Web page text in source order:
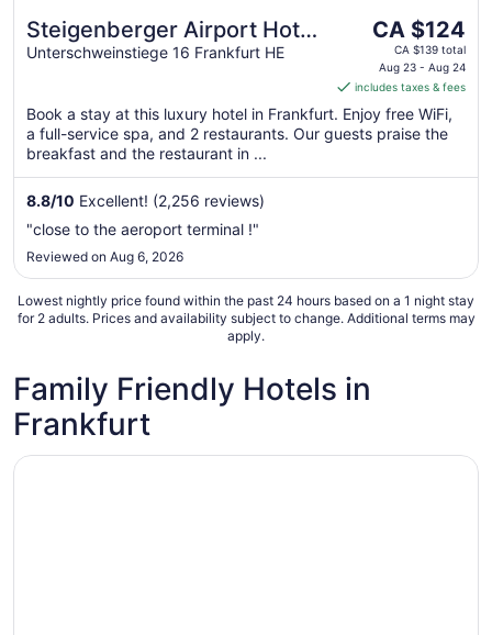
Steigenberger Airport Hotel
Frankfurt
Unterschweinstiege 16 Frankfurt HE
The
price
is
CA $124
per
night
Aug
CA $124
CA $139 total
Aug 23 - Aug 24
includes taxes & fees
Book a stay at this luxury hotel in Frankfurt. Enjoy free WiFi,
a full-service spa, and 2 restaurants. Our guests praise the
breakfast and the restaurant in ...
8.8/10 Excellent! (2,256 reviews)
"close to the aeroport terminal !"
Reviewed on Aug 6, 2026
Lowest nightly price found within the past 24 hours based on a 1 night stay
for 2 adults. Prices and availability subject to change. Additional terms may
apply.
Family Friendly Hotels in
Frankfurt
Opens in a new window
Sheraton Frankfurt Airport Hotel & Conference Center